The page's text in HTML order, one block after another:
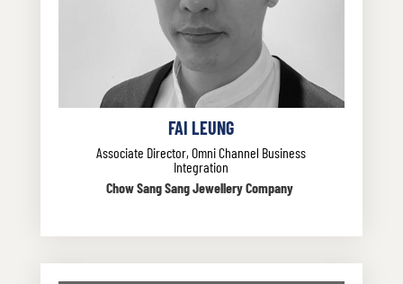
FAI LEUNG
Associate Director, Omni Channel Business
Integration
Chow Sang Sang Jewellery Company